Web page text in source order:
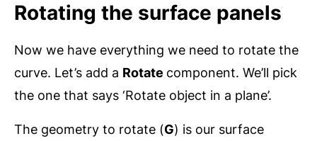
Rotating the surface panels
Now we have everything we need to rotate the
curve. Let’s add a Rotate component. We’ll pick
the one that says ‘Rotate object in a plane’.
The geometry to rotate (G) is our surface